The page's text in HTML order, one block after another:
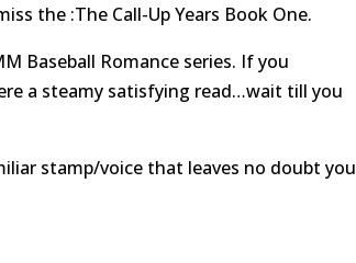
the :The Call-Up Years Book One.
Baseball Romance series. If you
a steamy satisfying read…wait till you
stamp/voice that leaves no doubt you